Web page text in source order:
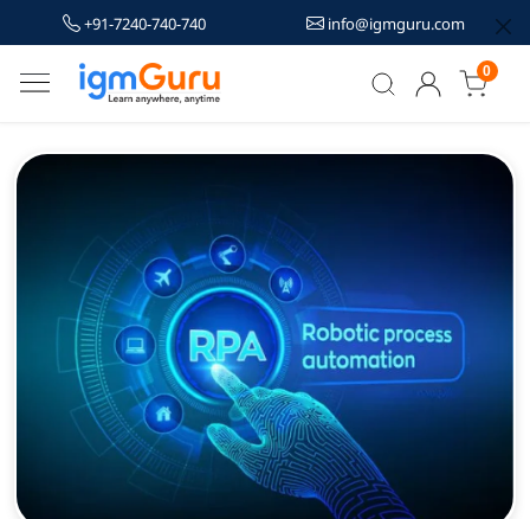
+91-7240-740-740 info@igmguru.com
0